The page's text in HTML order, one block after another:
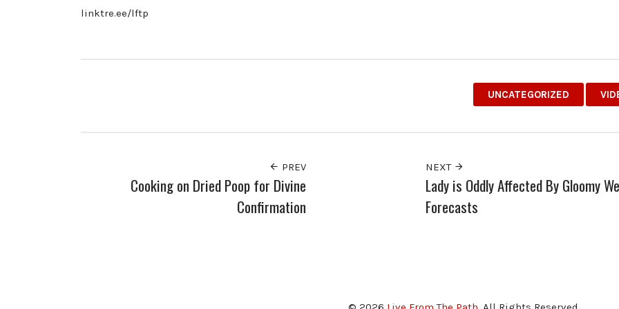
linktre.ee/lftp
UNCATEGORIZED
PREV
Cooking on Dried Poop for Divine
Confirmation
NEXT
Lady is Oddly Affected By Gloomy
Forecasts